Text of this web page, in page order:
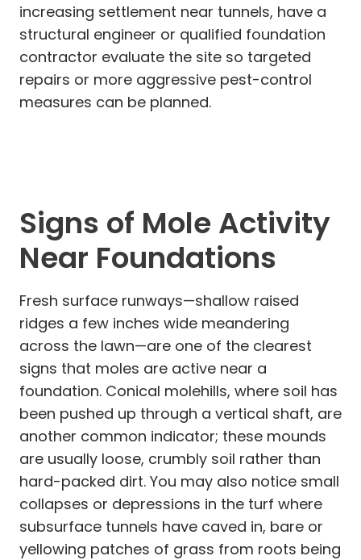
increasing settlement near tunnels, have a
structural engineer or qualified foundation
contractor evaluate the site so targeted
repairs or more aggressive pest-control
measures can be planned.
Signs of Mole Activity
Near Foundations
Fresh surface runways—shallow raised
ridges a few inches wide meandering
across the lawn—are one of the clearest
signs that moles are active near a
foundation. Conical molehills, where soil has
been pushed up through a vertical shaft, are
another common indicator; these mounds
are usually loose, crumbly soil rather than
hard-packed dirt. You may also notice small
collapses or depressions in the turf where
subsurface tunnels have caved in, bare or
yellowing patches of grass from roots being